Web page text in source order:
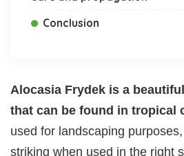
Conclusion
Alocasia Frydek is a
that can be found in tropical
used for landscaping
striking when used in the right